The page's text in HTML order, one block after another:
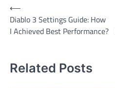
Post
navigation
⟵
Diablo 3 Settings Guide: How
I Achieved Best Performance?
Related Posts